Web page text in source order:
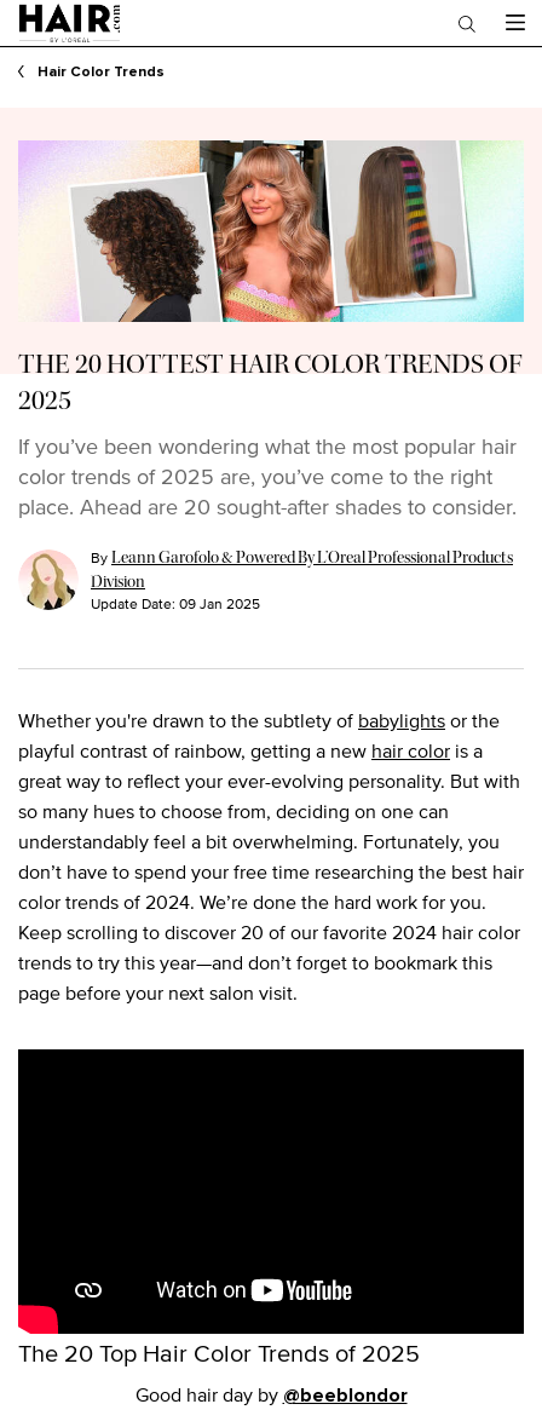
Main content
Hair Color Trends
THE 20 HOTTEST HAIR COLOR TRENDS OF
2025
If you’ve been wondering what the most popular hair
color trends of 2025 are, you’ve come to the right
place. Ahead are 20 sought-after shades to consider.
ByLeann Garofolo & Powered By L’Oreal Professional Products
Division
Update Date: 09 Jan 2025
Whether you're drawn to the subtlety of babylightsor the
playful contrast of rainbow, getting a new hair color is a
great way to reflect your ever-evolving personality. But with
so many hues to choose from, deciding on one can
understandably feel a bit overwhelming. Fortunately, you
don’t have to spend your free time researching the best hair
color trends of 2024. We’re done the hard work for you.
Keep scrolling to discover 20 of our favorite 2024 hair color
trends to try this year—and don’t forget to bookmark this
page before your next salon visit.
The 20 Top Hair Color Trends of 2025
Good hair day by @beeblondor